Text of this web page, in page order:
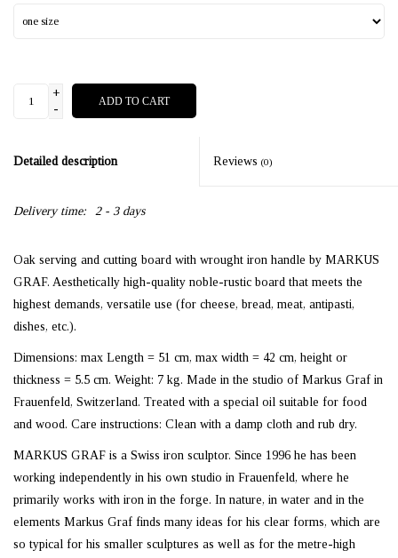
+
-
ADD TO CART
Detailed description Reviews (0)
Delivery time: 2 - 3 days
Oak serving and cutting board with wrought iron handle by MARKUS
GRAF. Aesthetically high-quality noble-rustic board that meets the
highest demands, versatile use (for cheese, bread, meat, antipasti,
dishes, etc.).
Dimensions: max Length = 51 cm, max width = 42 cm, height or
thickness = 5.5 cm. Weight: 7 kg. Made in the studio of Markus Graf in
Frauenfeld, Switzerland. Treated with a special oil suitable for food
and wood. Care instructions: Clean with a damp cloth and rub dry.
MARKUS GRAF is a Swiss iron sculptor. Since 1996 he has been
working independently in his own studio in Frauenfeld, where he
primarily works with iron in the forge. In nature, in water and in the
elements Markus Graf finds many ideas for his clear forms, which are
so typical for his smaller sculptures as well as for the metre-high